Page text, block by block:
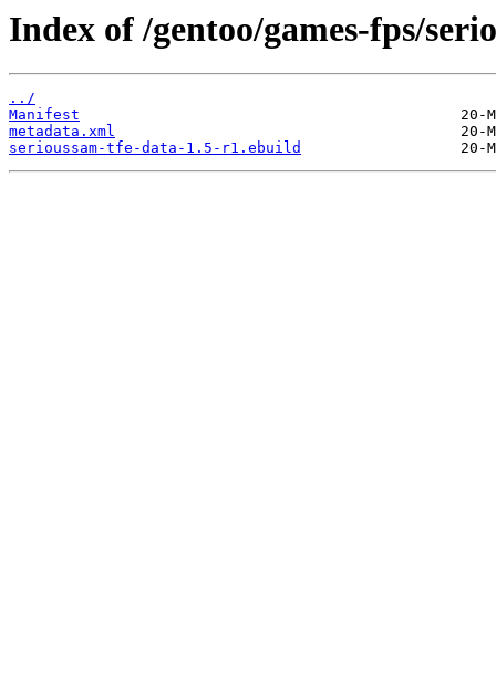
Index of /gentoo/games-fps/
../
Manifest
metadata.xml
serioussam-tfe-data-1.5-r1.ebuild